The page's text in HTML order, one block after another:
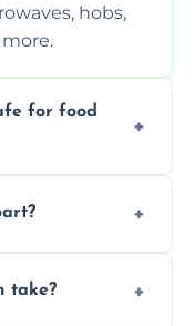
hobs,
for food
take?